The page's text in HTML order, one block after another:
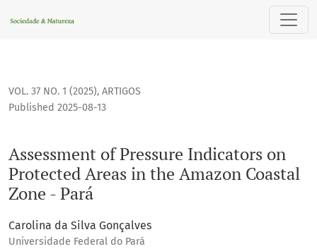
Assessment of Pressure Indicators on Protected Areas in
VOL. 37 NO. 1 (2025), ARTIGOS
Assessment of Pressure Indicators on
Protected Areas in the Amazon Coastal
Zone - Pará
Published 2025-08-13
Carolina da Silva Gonçalves
Universidade Federal do Pará